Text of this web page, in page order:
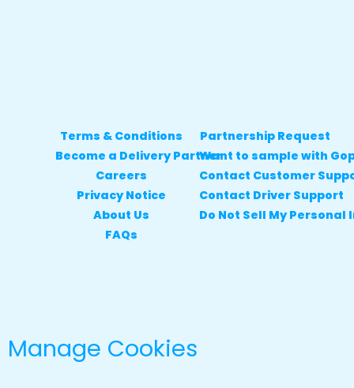
Terms & Conditions
Become a Delivery Partner
Careers
Privacy Notice
About Us
FAQs
Partnership Request
Want to sample with
Contact Customer
Contact Driver Support
Do Not Sell My
Manage Cookies